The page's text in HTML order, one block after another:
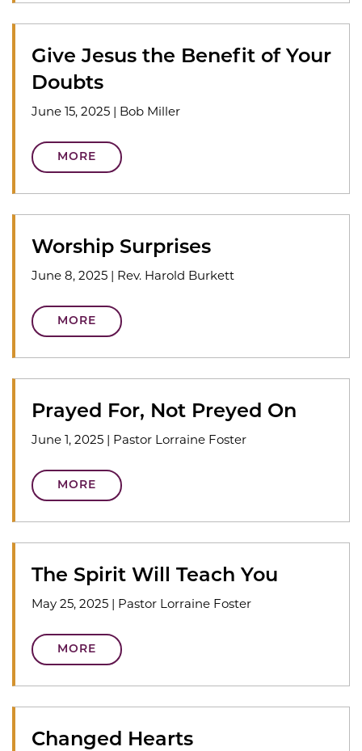
Give Jesus the Benefit of Your
Doubts
June 15, 2025 | Bob Miller
MORE
Worship Surprises
June 8, 2025 | Rev. Harold Burkett
MORE
Prayed For, Not Preyed On
June 1, 2025 | Pastor Lorraine Foster
MORE
The Spirit Will Teach You
May 25, 2025 | Pastor Lorraine Foster
MORE
Changed Hearts